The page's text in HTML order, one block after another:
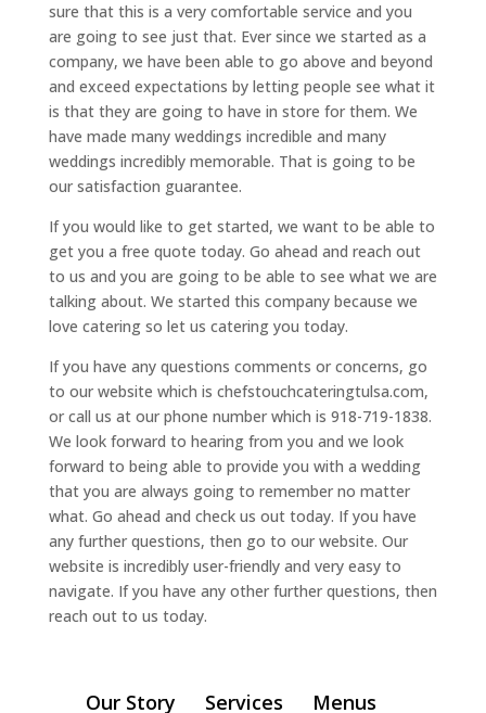
sure that this is a very comfortable service and you
are going to see just that. Ever since we started as a
company, we have been able to go above and beyond
and exceed expectations by letting people see what it
is that they are going to have in store for them. We
have made many weddings incredible and many
weddings incredibly memorable. That is going to be
our satisfaction guarantee.
If you would like to get started, we want to be able to
get you a free quote today. Go ahead and reach out
to us and you are going to be able to see what we are
talking about. We started this company because we
love catering so let us catering you today.
If you have any questions comments or concerns, go
to our website which is chefstouchcateringtulsa.com,
or call us at our phone number which is 918-719-1838.
We look forward to hearing from you and we look
forward to being able to provide you with a wedding
that you are always going to remember no matter
what. Go ahead and check us out today. If you have
any further questions, then go to our website. Our
website is incredibly user-friendly and very easy to
navigate. If you have any other further questions, then
reach out to us today.
Our Story Services Menus